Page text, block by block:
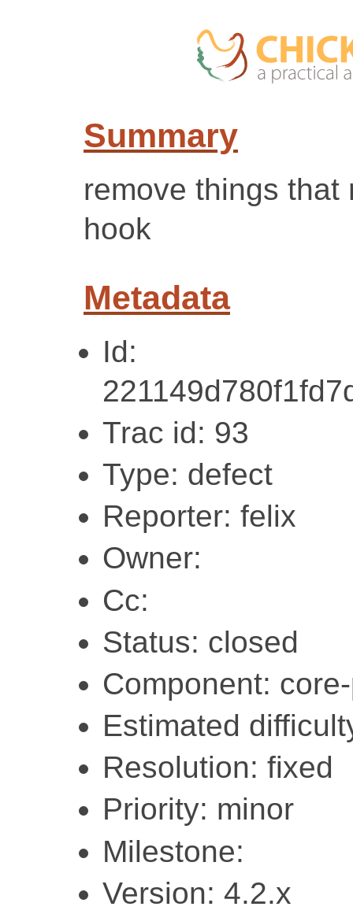
Summary
remove things
hook
Metadata
Id:
Trac id: 93
Type: defect
Reporter: felix
Owner:
Cc:
Status: closed
Component:
Estimated
Resolution: fixed
Priority: minor
Milestone:
Version: 4.2.x